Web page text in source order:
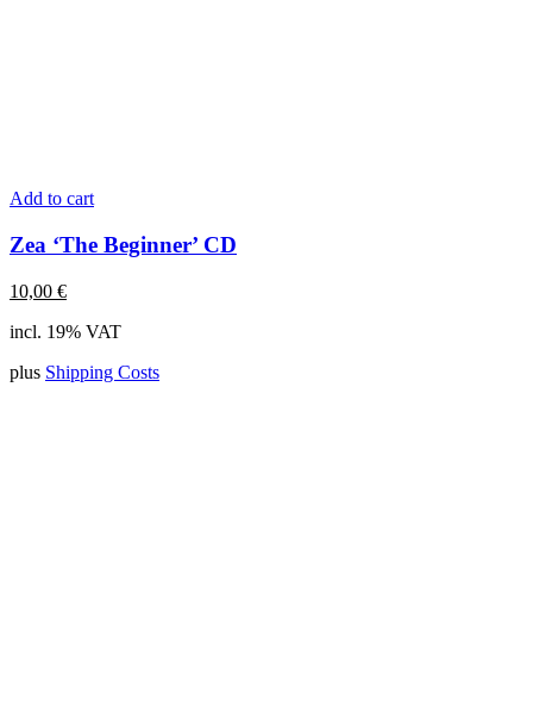
Add to cart
Zea ‘The Beginner’ CD
10,00 €
incl. 19% VAT
plus Shipping Costs